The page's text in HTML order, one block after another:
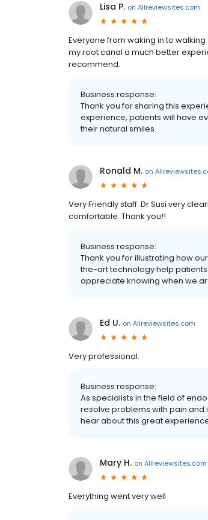
Lisa P. on Allreviewsites.com
Everyone from waking in to
my root canal a much better
recommend.
Business response:
Thank you for sharing this
experience, patients will have
their natural smiles.
Ronald M. on
Very Friendly staff. Dr Susi very
comfortable. Thank you!!
Business response:
Thank you for illustrating how
the-art technology help
appreciate knowing when we
Ed U. on Allreviewsites.com
Very professional.
Business response:
As specialists in the field of
resolve problems with pain and
hear about this great
Mary H. on Allreviewsites.com
Everything went very well